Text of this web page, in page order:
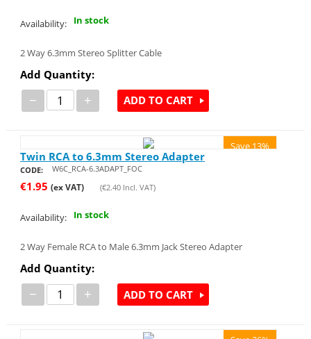
Availability: In stock
2 Way 6.3mm Stereo Splitter Cable
Add Quantity:
− + ADD TO CART
Save 13%
Twin RCA to 6.3mm Stereo Adapter
CODE: W6C_RCA-6.3ADAPT_FOC
€1.95 (ex VAT) (€2.40Incl. VAT)
Availability: In stock
2 Way Female RCA to Male 6.3mm Jack Stereo Adapter
Add Quantity:
− + ADD TO CART